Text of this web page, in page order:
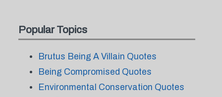
Popular Topics
Brutus Being A Villain Quotes
Being Compromised Quotes
Environmental Conservation Quotes